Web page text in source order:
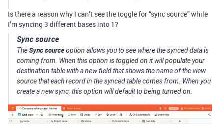
Is there a reason why I can’t see the toggle for “sync source” while
I’m syncing 3 different bases into 1?
Sync source
TheSync sourceoption allows you to see where the synced data is
coming from. When this option is toggled on it will populate your
destination table with a new field that shows the name of the view
source that each record in the synced table comes from. When you
create a new sync, this option will default to being turned on.